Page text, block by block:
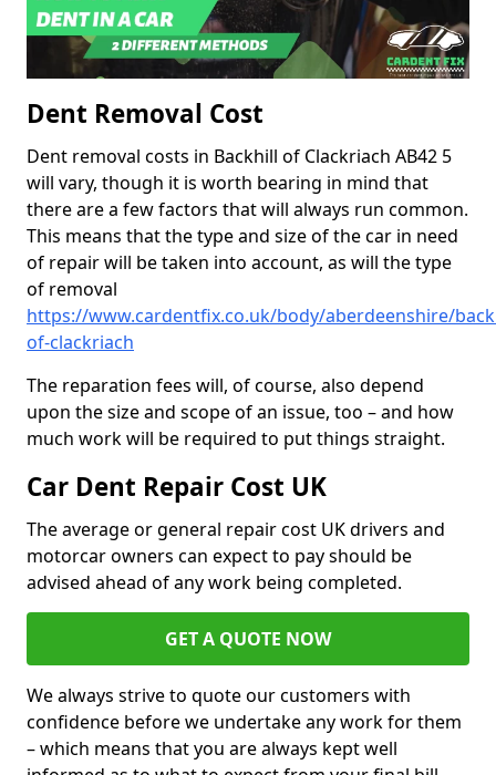
Dent Removal Cost
Dent removal costs in Backhill of Clackriach AB42 5
will vary, though it is worth bearing in mind that
there are a few factors that will always run common.
This means that the type and size of the car in need
of repair will be taken into account, as will the type
of removal
https://www.cardentfix.co.uk/body/aberdeenshire/
of-clackriach
The reparation fees will, of course, also depend
upon the size and scope of an issue, too – and how
much work will be required to put things straight.
Car Dent Repair Cost UK
The average or general repair cost UK drivers and
motorcar owners can expect to pay should be
advised ahead of any work being completed.
GET A QUOTE NOW
We always strive to quote our customers with
confidence before we undertake any work for them
– which means that you are always kept well